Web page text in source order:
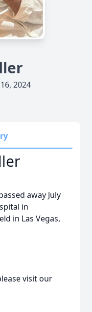
2024
away July
in
in Las Vegas,
visit our